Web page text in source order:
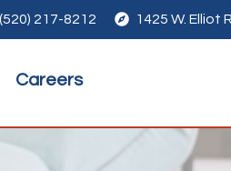
(520) 217-8212  1425 W. Elliot
Careers